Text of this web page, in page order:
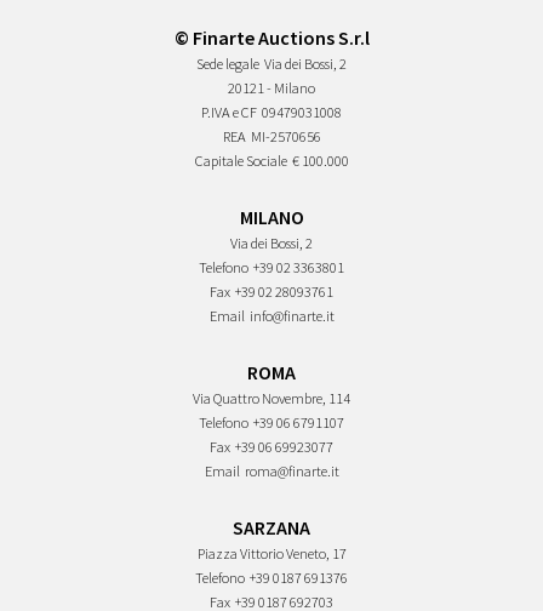
© Finarte Auctions S.r.l
Sede legale Via dei Bossi, 2
20121 - Milano
P.IVA e CF 09479031008
REA MI-2570656
Capitale Sociale € 100.000
MILANO
Via dei Bossi, 2
Telefono +39 02 3363801
Fax +39 02 28093761
Email info@finarte.it
ROMA
Via Quattro Novembre, 114
Telefono +39 06 6791107
Fax +39 06 69923077
Email roma@finarte.it
SARZANA
Piazza Vittorio Veneto, 17
Telefono +39 0187 691376
Fax +39 0187 692703